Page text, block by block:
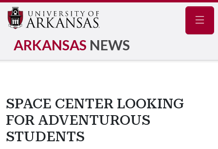
ARKANSAS NEWS
SPACE CENTER LOOKING
FOR ADVENTUROUS
STUDENTS